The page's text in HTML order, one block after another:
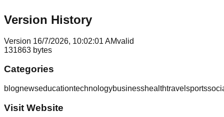
Version History
Version 16/7/2026, 10:02:01 AMvalid
131863 bytes
Categories
blognewseducationtechnologybusinesshealthtravel sports
Visit Website